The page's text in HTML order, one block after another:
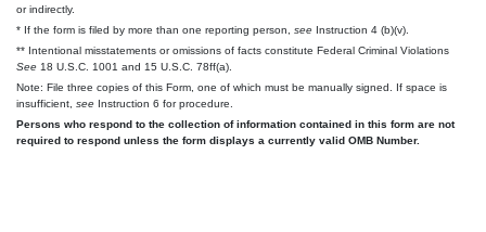
or indirectly.
* If the form is filed by more than one reporting person, see Instruction 4 (b)(v).
** Intentional misstatements or omissions of facts constitute Federal Criminal Violations
See 18 U.S.C. 1001 and 15 U.S.C. 78ff(a).
Note: File three copies of this Form, one of which must be manually signed. If space is
insufficient, see Instruction 6 for procedure.
Persons who respond to the collection of information contained in this form are not
required to respond unless the form displays a currently valid OMB Number.